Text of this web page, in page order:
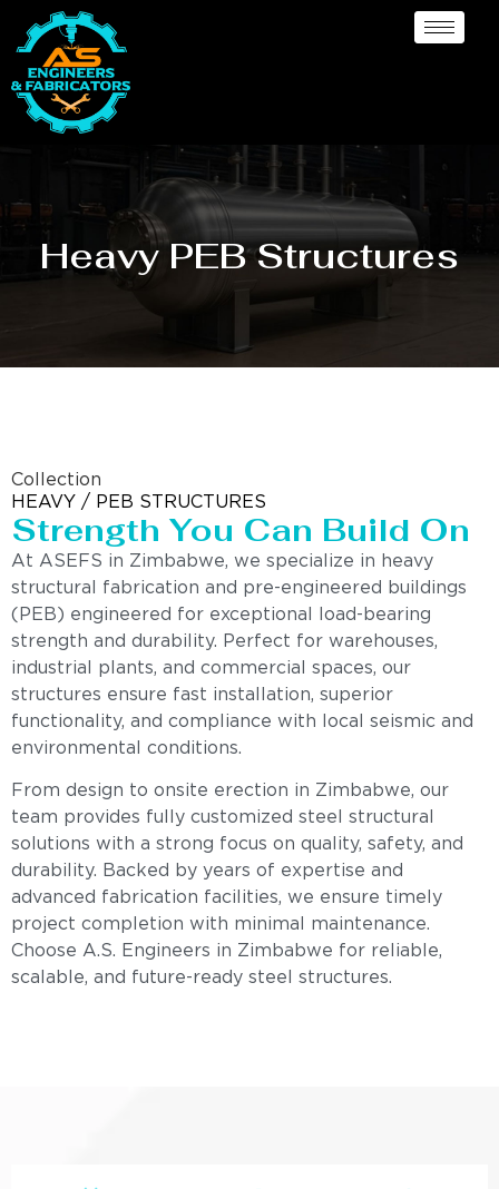
Heavy PEB Structures
Collection
HEAVY / PEB STRUCTURES
Strength You Can Build On
At ASEFS in Zimbabwe, we specialize in heavy
structural fabrication and pre-engineered buildings
(PEB) engineered for exceptional load-bearing
strength and durability. Perfect for warehouses,
industrial plants, and commercial spaces, our
structures ensure fast installation, superior
functionality, and compliance with local seismic and
environmental conditions.
From design to onsite erection in Zimbabwe, our
team provides fully customized steel structural
solutions with a strong focus on quality, safety, and
durability. Backed by years of expertise and
advanced fabrication facilities, we ensure timely
project completion with minimal maintenance.
Choose A.S. Engineers in Zimbabwe for reliable,
scalable, and future-ready steel structures.